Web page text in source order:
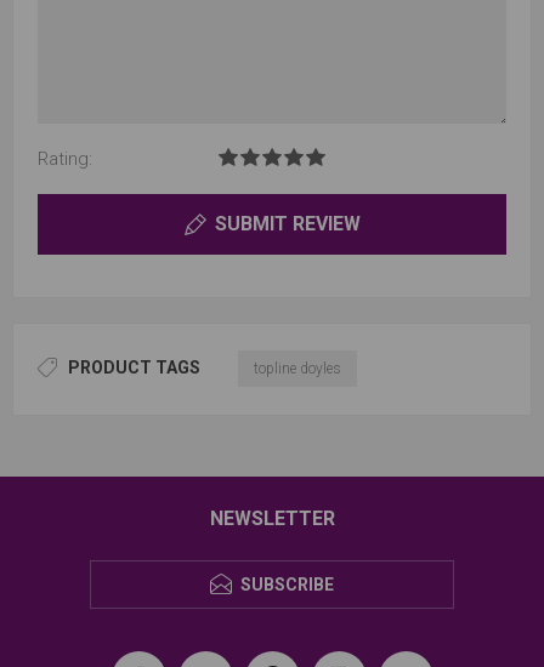
Rating:
SUBMIT REVIEW
PRODUCT TAGS topline doyles
NEWSLETTER
SUBSCRIBE